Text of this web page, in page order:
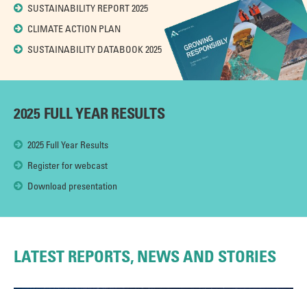
SUSTAINABILITY REPORT 2025
CLIMATE ACTION PLAN
SUSTAINABILITY DATABOOK 2025
2025 FULL YEAR RESULTS
2025 Full Year Results
Register for webcast
Download presentation
LATEST REPORTS, NEWS AND STORIES